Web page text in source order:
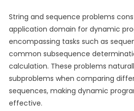
String and sequence problems
application domain for dynamic
encompassing tasks such as
common subsequence
calculation. These problems
subproblems when comparing
sequences, making dynamic
effective.